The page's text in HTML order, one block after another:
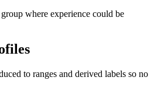
where experience could be
to ranges and derived labels so no